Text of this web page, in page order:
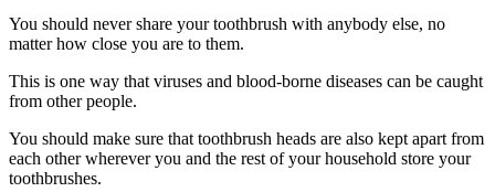
You should never share your toothbrush with anybody else, no
matter how close you are to them.
This is one way that viruses and blood-borne diseases can be caught
from other people.
You should make sure that toothbrush heads are also kept apart from
each other wherever you and the rest of your household store your
toothbrushes.